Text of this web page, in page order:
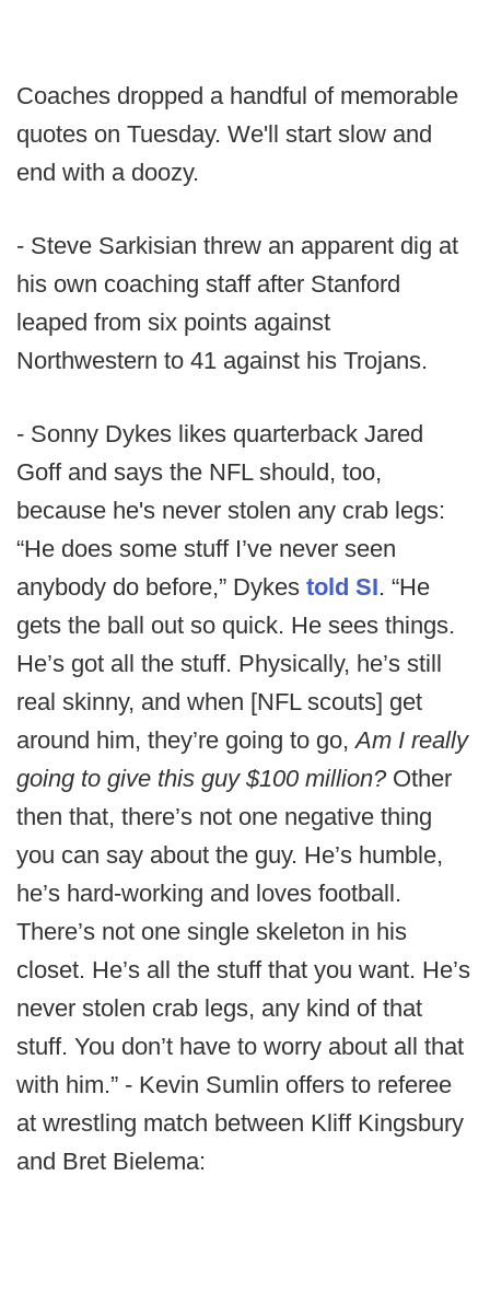
Coaches dropped a handful of memorable
quotes on Tuesday. We'll start slow and
end with a doozy.
- Steve Sarkisian threw an apparent dig at
his own coaching staff after Stanford
leaped from six points against
Northwestern to 41 against his Trojans.
- Sonny Dykes likes quarterback Jared
Goff and says the NFL should, too,
because he's never stolen any crab legs:
“He does some stuff I’ve never seen
anybody do before,” Dykes told SI. “He
gets the ball out so quick. He sees things.
He’s got all the stuff. Physically, he’s still
real skinny, and when [NFL scouts] get
around him, they’re going to go,Am I really
going to give this guy $100 million?Other
then that, there’s not one negative thing
you can say about the guy. He’s humble,
he’s hard-working and loves football.
There’s not one single skeleton in his
closet. He’s all the stuff that you want. He’s
never stolen crab legs, any kind of that
stuff. You don’t have to worry about all that
with him.” - Kevin Sumlin offers to referee
at wrestling match between Kliff Kingsbury
and Bret Bielema: